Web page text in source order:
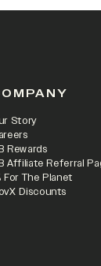
Story
Rewards
Affiliate Referral
For The Planet
Discounts